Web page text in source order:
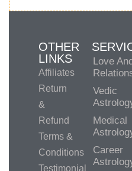
OTHER
LINKS
Affiliates
Return
&
Refund
Terms &
Conditions
Testimonial
Love
Vedic
Medical
Career